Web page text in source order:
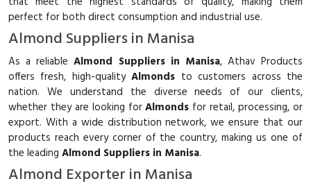
perfect for both direct consumption and industrial use.
Almond Suppliers in Manisa
As a reliableAlmond Suppliers in Manisa, Athav Products
offers fresh, high-qualityAlmonds to customers across the
nation. We understand the diverse needs of our clients,
whether they are looking forAlmonds for retail, processing, or
export. With a wide distribution network, we ensure that our
products reach every corner of the country, making us one of
the leading Almond Suppliers in Manisa.
Almond Exporter in Manisa